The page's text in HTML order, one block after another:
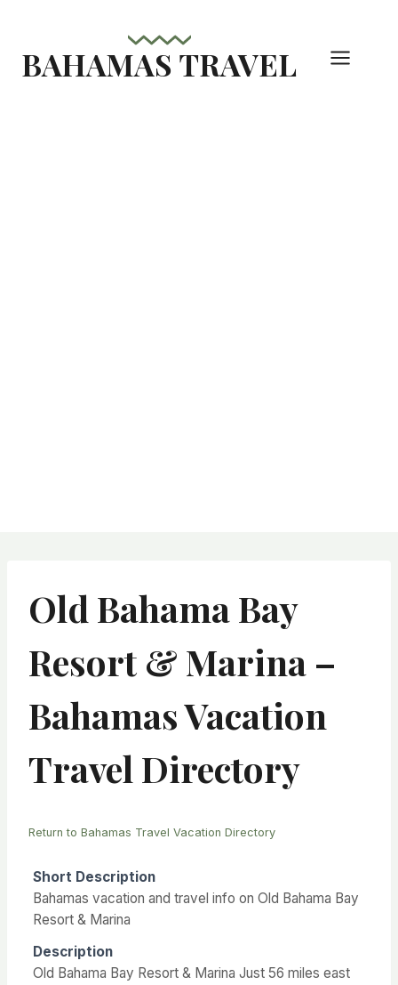
content
BAHAMAS TRAVEL
Old Bahama Bay
Resort & Marina –
Bahamas Vacation
Travel Directory
Return to Bahamas Travel Vacation Directory
Short Description
Bahamas vacation and travel info on Old Bahama Bay
Resort & Marina
Description
Old Bahama Bay Resort & Marina Just 56 miles east